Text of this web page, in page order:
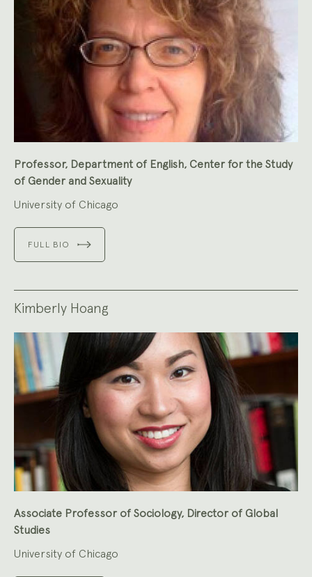
Professor, Department of English, Center for the Study
of Gender and Sexuality
University of Chicago
FULL BIO
Kimberly Hoang
Associate Professor of Sociology, Director of Global
Studies
University of Chicago